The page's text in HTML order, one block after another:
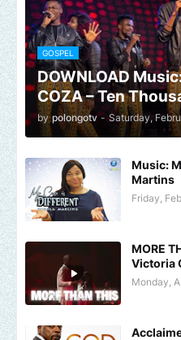
GOSPEL
DOWNLOAD
COZA – Ten
by polongotv - Saturday,
Music:
Martins
Friday,
MORE
Victoria
Monday,